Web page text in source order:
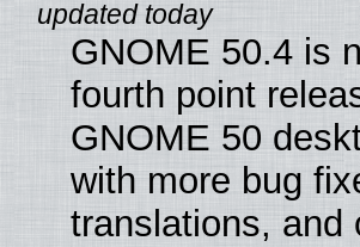
GNOME 50.4 is
fourth point
GNOME 50
with more bug
translations, and